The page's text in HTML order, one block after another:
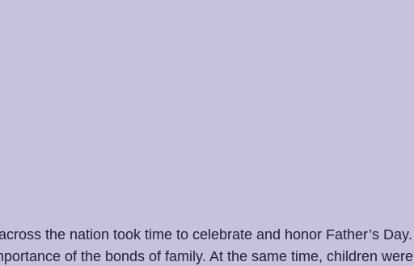
the nation took time to celebrate and honor Father’s Day.
of the bonds of family. At the same time, children were